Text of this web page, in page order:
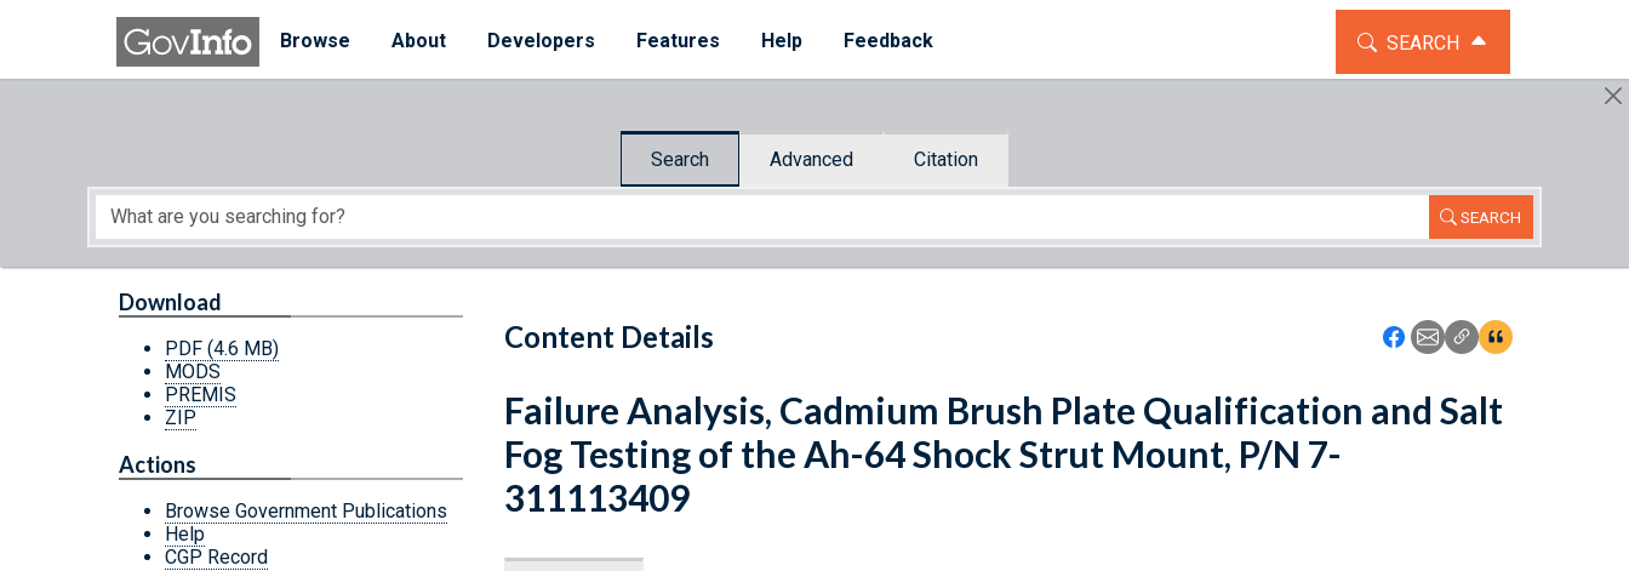
Skip to main content
Browse
About Developers Features Help Feedback TOGGLE THE SEARCH
SEARCH
Search Advanced Citation
SEARCH
Start of main content
Content Details Icon: Share using
Icon: Share using
Icon: Copy Link
Icon:View
Download
PDF (4.6 MB)
MODS
PREMIS
ZIP
Actions
Browse Government Publications
Help
CGP Record
Failure Analysis, Cadmium Brush Plate Qualification and Salt
Fog Testing of the Ah-64 Shock Strut Mount, P/N 7-
311113409